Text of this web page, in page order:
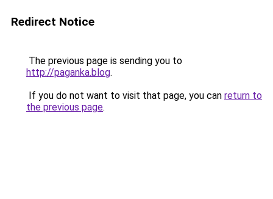
Redirect Notice
The previous page is sending you to
http://paganka.blog.
If you do not want to visit that page, you can return to
the previous page.